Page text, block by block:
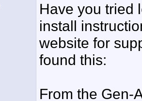
Have you tried
install
website for
found this:
From the Gen-